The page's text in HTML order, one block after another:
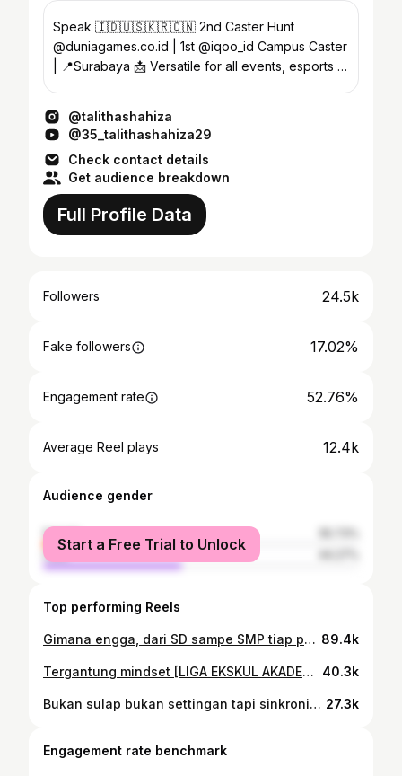
Speak 🇮🇩🇺🇸🇰🇷🇨🇳 2nd Caster Hunt
@duniagames.co.id | 1st @iqoo_id Campus Caster
| 📍Surabaya 📩 Versatile for all events, esports &
@talithashahiza
@35_talithashahiza29
Check contact details
Get audience breakdown
Full Profile Data
Followers 24.5k
Fake followers 17.02%
Engagement rate 52.76%
Average Reel plays 12.4k
Audience gender
female
male
Start a Free Trial to Unlock
Top performing Reels
Gimana engga, dari SD sampe SMP tiap pagi diputerin. Apalagi rajin ikut padus wkwkw. Btw ini matchnya pas lawan almamater SMA sendiri hohohoho 💔 Event: @pwigresik Cup 2026 #reels #fyp #mlbb #shoutcaster #caster 89.4k
Tergantung mindset [LIGA EKSKUL AKADEMI GARUDAKU 2026] @akademi.garudaku #fyp #mlbb #caster #LEA2026 40.3k
Bukan sulap bukan settingan tapi sinkronisasi mediasi toleransi presisi bekasi Event: Kapolres Gresik Cup 2026 by @polresgresik_official @esigresik #mlbb #caster #mobilelegendsbangbang #kapolrescup #fyp 27.3k
Engagement rate benchmark